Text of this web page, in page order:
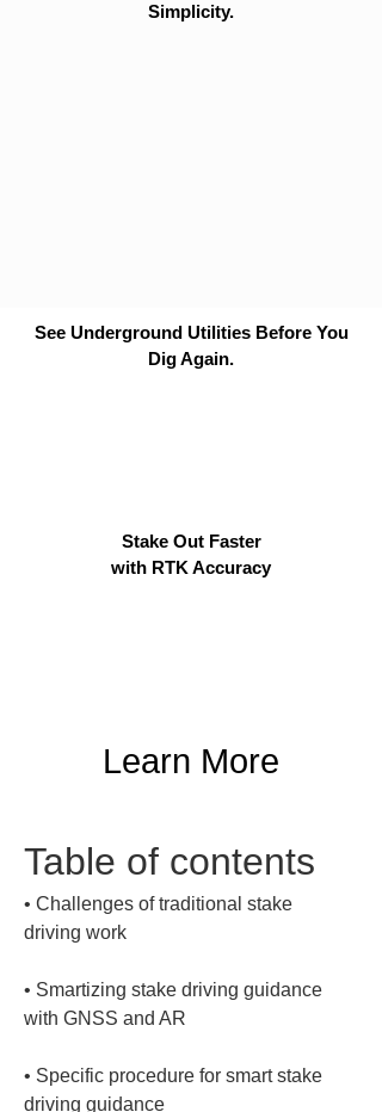
Simplicity.
See Underground Utilities Before You
Dig Again.
Stake Out Faster
with RTK Accuracy
Learn More
Table of contents
• Challenges of traditional stake
• Smartizing stake driving guidance
• Specific procedure for smart stake